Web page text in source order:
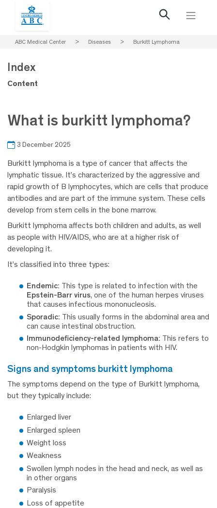
ABC Medical Center > Diseases > Burkitt Lymphoma
What is burkitt lymphoma?
3 December 2025
Burkitt lymphoma is a type of cancer that affects the
lymphatic tissue. It’s characterized by the aggressive and
rapid growth of B lymphocytes, which are cells that produce
antibodies and are part of the immune system. These cells
develop from stem cells in the bone marrow.
Burkitt lymphoma affects both children and adults, as well
as people with HIV/AIDS, who are at a higher risk of
developing it.
It’s classified into three types:
Endemic: This type is related to infection with the
Epstein-Barr virus, one of the human herpes viruses
that causes infectious mononucleosis.
Sporadic: This usually forms in the abdominal area and
can cause intestinal obstruction.
Immunodeficiency-related lymphoma: This refers to
non-Hodgkin lymphomas in patients with HIV.
signs and symptoms burkitt lymphoma
The symptoms depend on the type of Burkitt lymphoma,
but they typically include:
Enlarged liver
Enlarged spleen
Weight loss
Weakness
Swollen lymph nodes in the head and neck, as well as
in other organs
Paralysis
Loss of appetite
Index
Content